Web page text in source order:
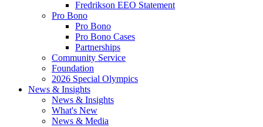
Fredrikson EEO Statement
Pro Bono
Pro Bono
Pro Bono Cases
Partnerships
Community Service
Foundation
2026 Special Olympics
News & Insights
News & Insights
What's New
News & Media